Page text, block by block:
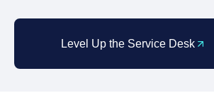
Level Up the Service Desk